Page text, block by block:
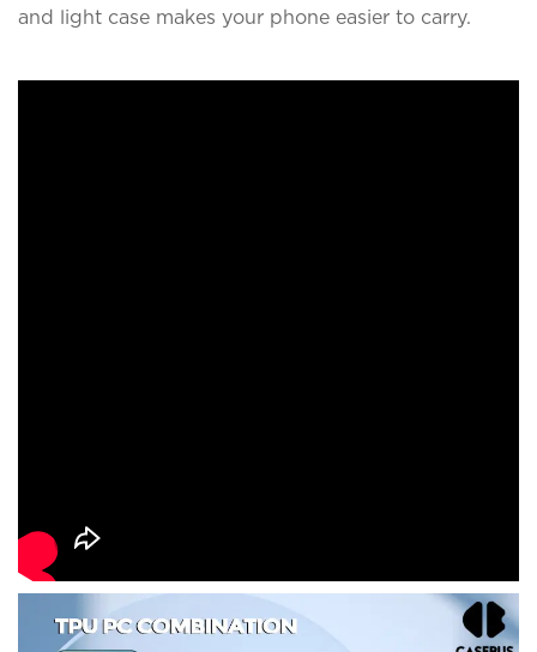
and light case makes your phone easier to carry.